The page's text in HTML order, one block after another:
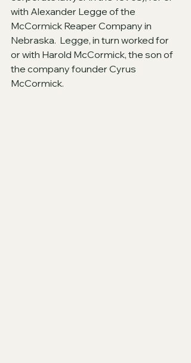
with Alexander Legge of the
McCormick Reaper Company in
Nebraska.  Legge, in turn worked for
or with Harold McCormick, the son of
the company founder Cyrus
McCormick.